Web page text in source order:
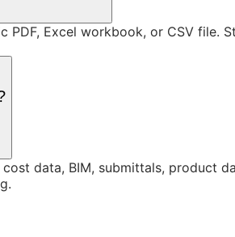
Excel workbook, or CSV file.
data, BIM, submittals, product